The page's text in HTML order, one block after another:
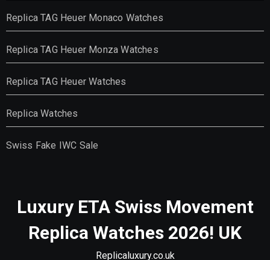
Replica TAG Heuer Monaco Watches
Replica TAG Heuer Monza Watches
Replica TAG Heuer Watches
Replica Watches
Swiss Fake IWC Sale
Luxury ETA Swiss Movement
Replica Watches 2026! UK
Replicaluxury.co.uk